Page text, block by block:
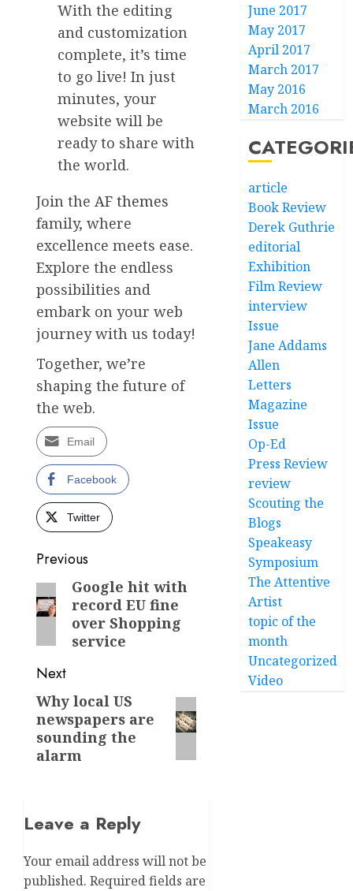
With the editing
and customization
complete, it’s time
to go live! In just
minutes, your
website will be
ready to share with
the world.
Join the AF themes
family, where
excellence meets ease.
Explore the endless
possibilities and
embark on your web
journey with us today!
Together, we’re
shaping the future of
the web.
Email
Facebook
Twitter
Post
navigation
Previous
Previous
post:
Google hit with
record EU fine
over Shopping
service
Next
Next
post:
Why local US
newspapers are
sounding the
alarm
Leave a Reply
Your email address will not be
published. Required fields are
June 2017
May 2017
April 2017
March 2017
May 2016
March 2016
article
Book Review
Derek Guthrie
editorial
Exhibition
Film Review
interview
Issue
Jane Addams
Allen
Letters
Magazine
Issue
Op-Ed
Press Review
review
Scouting the
Blogs
Speakeasy
Symposium
The Attentive
Artist
topic of the
month
Uncategorized
Video